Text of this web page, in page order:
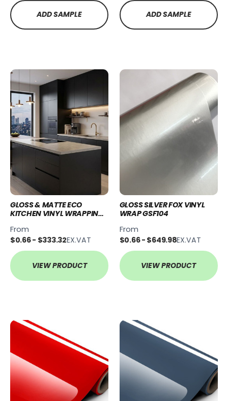
ADD SAMPLE ADD SAMPLE
GLOSS & MATTE ECO
KITCHEN VINYL WRAPPING
From
$0.66 - $333.32EX.VAT
VIEW PRODUCT
GLOSS SILVER FOX VINYL
WRAP GSF104
From
$0.66 - $649.98EX.VAT
VIEW PRODUCT